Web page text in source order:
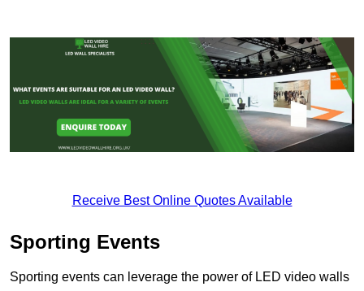
Receive Best Online Quotes Available
Sporting Events
Sporting events can leverage the power of LED video walls